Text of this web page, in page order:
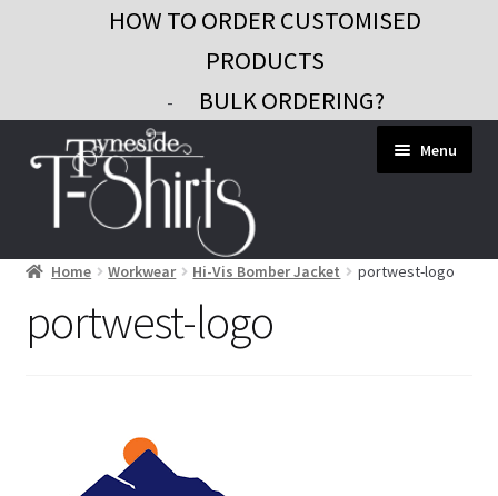
HOW TO ORDER CUSTOMISED
PRODUCTS
- BULK ORDERING?
to
navigation
to
content
Menu
Workwear
Custom Clothing
Home Workwear Hi-Vis Bomber Jacket portwest-logo
portwest-logo